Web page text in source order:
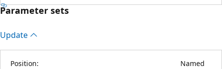
Parameter sets
Update
Position: Named